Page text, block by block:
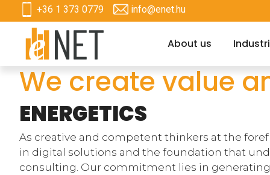
+36 1 373 0779 info@enet.hu
About us
We create value
ENERGETICS
As creative and competent thinkers at the
in digital solutions and the foundation that
consulting. Our commitment lies in